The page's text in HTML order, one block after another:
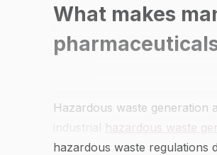
What makes
Hazardous waste generation
industrial hazardous waste
hazardous waste regulations